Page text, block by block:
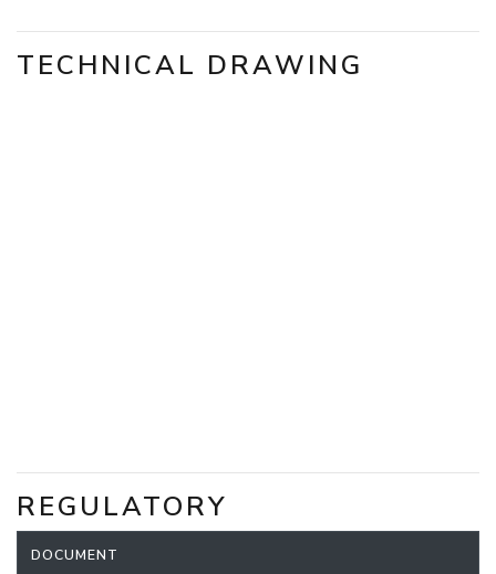
TECHNICAL DRAWING
REGULATORY
DOCUMENT